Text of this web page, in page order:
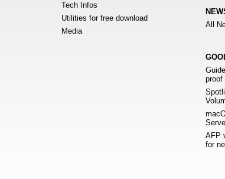
Tech Infos
Utilities for free download
Media
All
proof
AFP
for